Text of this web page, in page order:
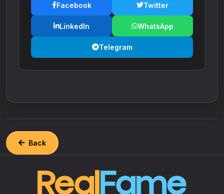
Facebook Twitter
LinkedIn WhatsApp
Telegram
Back